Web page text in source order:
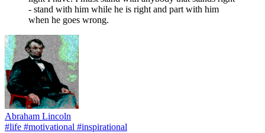
- stand with him while he is right and part with him
when he goes wrong.
Abraham Lincoln
#life #motivational #inspirational